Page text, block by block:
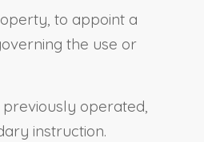
to appoint a
the use or
operated,
instruction.